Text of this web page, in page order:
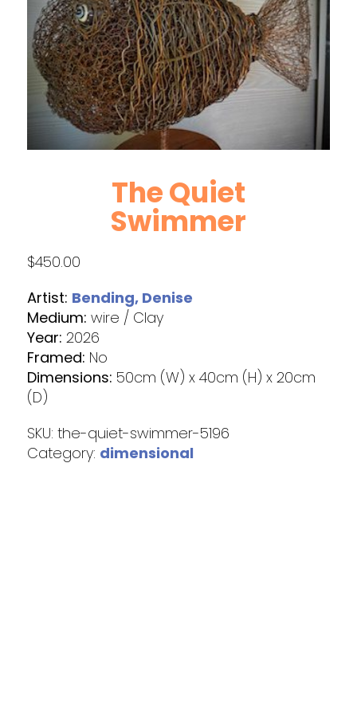
The Quiet
Swimmer
$450.00
Artist: Bending, Denise
Medium: wire / Clay
Year: 2026
Framed: No
Dimensions: 50cm (W) x 40cm (H) x 20cm
(D)
SKU: the-quiet-swimmer-5196
Category: dimensional